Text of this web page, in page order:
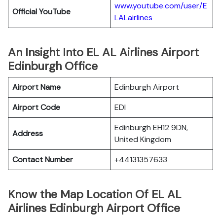
Official YouTube
www.youtube.com/user/E
LALairlines
An Insight Into EL AL Airlines Airport
Edinburgh Office
Airport Name
Edinburgh Airport
Airport Code
EDI
Address
Edinburgh EH12 9DN,
United Kingdom
Contact Number
+44131357633
Know the Map Location Of EL AL
Airlines Edinburgh Airport Office